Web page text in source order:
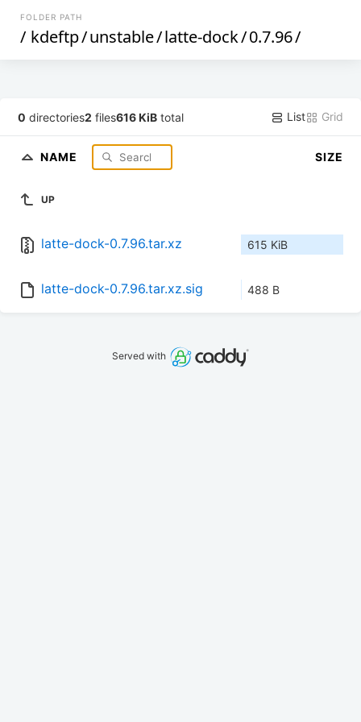
FOLDER PATH
/ kdeftp/unstable/latte-dock/0.7.96/
0 directories2 files616 KiB total List Grid
NAME SIZE
UP
latte-dock-0.7.96.tar.xz 615 KiB
latte-dock-0.7.96.tar.xz.sig 488 B
Served with